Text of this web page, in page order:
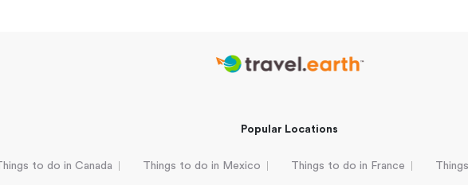
Popular Locations
Things to do in Canada Things to do in Mexico Things to do in France